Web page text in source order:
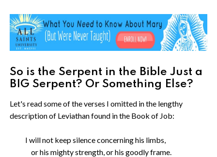
So is the Serpent in the Bible Just a
BIG Serpent? Or Something Else?
Let's read some of the verses I omitted in the lengthy
description of Leviathan found in the Book of Job:
I will not keep silence concerning his limbs,
or his mighty strength, or his goodly frame.